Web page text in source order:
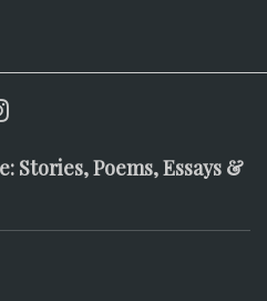
Stories, Poems, Essays &